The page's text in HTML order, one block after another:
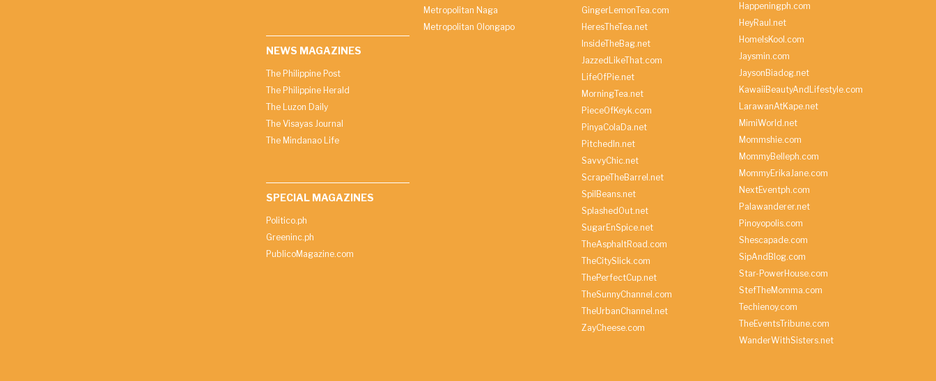
NEWS MAGAZINES
The Philippine Post
The Philippine Herald
The Luzon Daily
The Visayas Journal
The Mindanao Life
SPECIAL MAGAZINES
Politico.ph
Greeninc.ph
PublicoMagazine.com
Metropolitan Naga
Metropolitan Olongapo
GingerLemonTea.com
HeresTheTea.net
InsideTheBag.net
JazzedLikeThat.com
LifeOfPie.net
MorningTea.net
PieceOfKeyk.com
PinyaColaDa.net
PitchedIn.net
SavvyChic.net
ScrapeTheBarrel.net
SpilBeans.net
SplashedOut.net
SugarEnSpice.net
TheAsphaltRoad.com
TheCitySlick.com
ThePerfectCup.net
TheSunnyChannel.com
TheUrbanChannel.net
ZayCheese.com
Happeningph.com
HeyRaul.net
HomeIsKool.com
Jaysmin.com
JaysonBiadog.net
KawaiiBeautyAndLifestyle.com
LarawanAtKape.net
MimiWorld.net
Mommshie.com
MommyBelleph.com
MommyErikaJane.com
NextEventph.com
Palawanderer.net
Pinoyopolis.com
Shescapade.com
SipAndBlog.com
Star-PowerHouse.com
StefTheMomma.com
Techienoy.com
TheEventsTribune.com
WanderWithSisters.net